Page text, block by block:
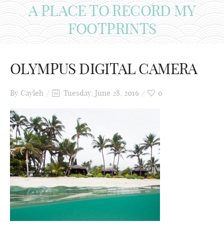
A PLACE TO RECORD MY
FOOTPRINTS
OLYMPUS DIGITAL CAMERA
By Cayleh Tuesday, June 28, 2016 0